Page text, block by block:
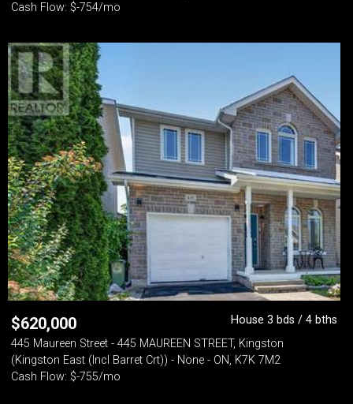
Cash Flow: $-754/mo
$620,000
House 3 bds / 4 bths
445 Maureen Street - 445 MAUREEN STREET, Kingston
(Kingston East (Incl Barret Crt)) - None - ON, K7K 7M2
Cash Flow: $-755/mo